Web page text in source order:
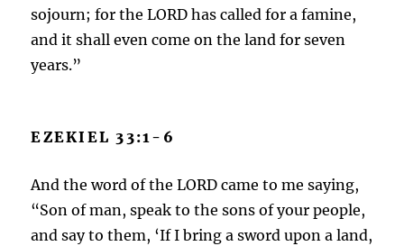
sojourn; for the LORD has called for a famine,
and it shall even come on the land for seven
years.”
EZEKIEL 33:1-6
And the word of the LORD came to me saying,
“Son of man, speak to the sons of your people,
and say to them, ‘If I bring a sword upon a land,